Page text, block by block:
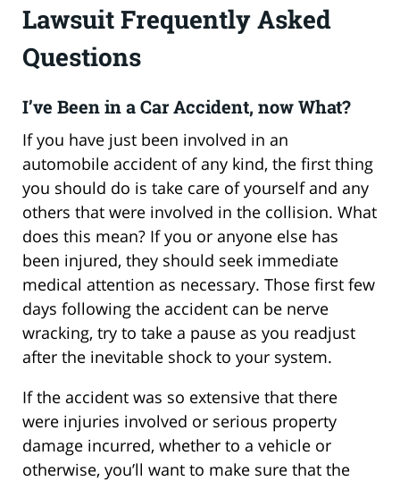
Lawsuit Frequently Asked
Questions
I’ve Been in a Car Accident, now What?
If you have just been involved in an
automobile accident of any kind, the first thing
you should do is take care of yourself and any
others that were involved in the collision. What
does this mean? If you or anyone else has
been injured, they should seek immediate
medical attention as necessary. Those first few
days following the accident can be nerve
wracking, try to take a pause as you readjust
after the inevitable shock to your system.
If the accident was so extensive that there
were injuries involved or serious property
damage incurred, whether to a vehicle or
otherwise, you’ll want to make sure that the